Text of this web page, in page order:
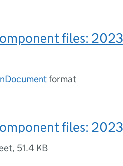
files: 2023
format
files: 2023
, 51.4 KB